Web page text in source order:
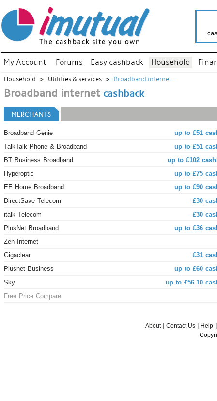
My Account Forums Easy cashback Household
Household Utilities & services Broadband internet
Broadband internet cashback
MERCHANTS
up to £51
Broadband Genie
up to £51
TalkTalk Phone & Broadband
up to £102
BT Business Broadband
up to £75
Hyperoptic
up to £90
EE Home Broadband
£30
DirectSave Telecom
£30
italk Telecom
up to £36
PlusNet Broadband
Zen Internet
£31
Gigaclear
up to £60
Plusnet Business
up to £56.10
Sky
Free Price Compare
About Contact Us
Help